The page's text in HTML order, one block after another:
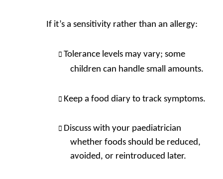
If it’s a sensitivity rather than an allergy:
Tolerance levels may vary; some
children can handle small amounts.
Keep a food diary to track symptoms.
Discuss with your paediatrician
whether foods should be reduced,
avoided, or reintroduced later.